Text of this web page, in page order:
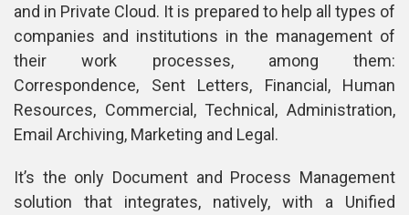
and in Private Cloud. It is prepared to help all types of
companies and institutions in the management of
their work processes, among them:
Correspondence, Sent Letters, Financial, Human
Resources, Commercial, Technical, Administration,
Email Archiving, Marketing and Legal.
It’s the only Document and Process Management
olution that integrates, natively, with a Unified